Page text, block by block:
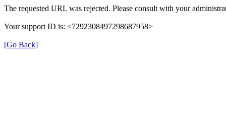
The requested URL was rejected. Please consult with your
Your support ID is: <7292308497298687958>
[Go Back]